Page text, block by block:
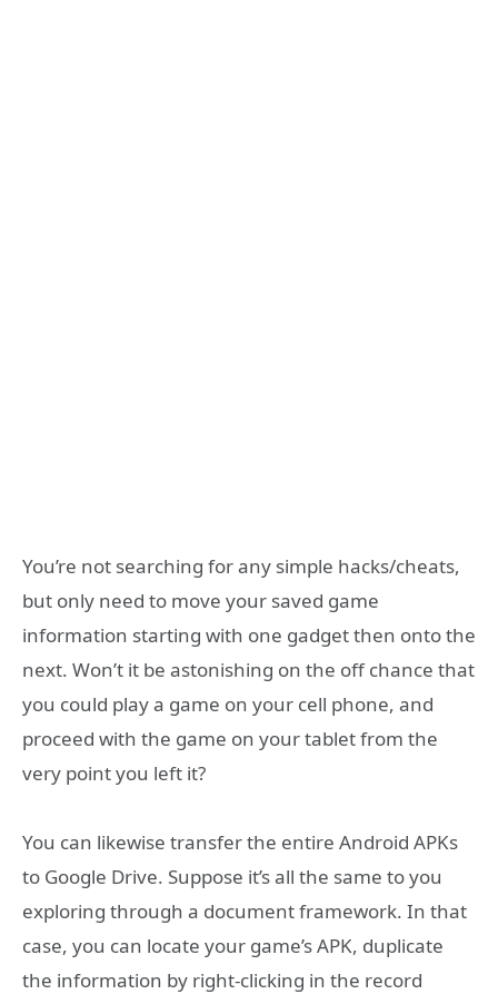
You’re not searching for any simple hacks/cheats,
but only need to move your saved game
information starting with one gadget then onto the
next. Won’t it be astonishing on the off chance that
you could play a game on your cell phone, and
proceed with the game on your tablet from the
very point you left it?
You can likewise transfer the entire Android APKs
to Google Drive. Suppose it’s all the same to you
exploring through a document framework. In that
case, you can locate your game’s APK, duplicate
the information by right-clicking in the record